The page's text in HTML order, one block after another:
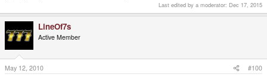
Last edited by a moderator: Dec 17, 2015
LineOf7s
Active Member
May 12, 2010 #100